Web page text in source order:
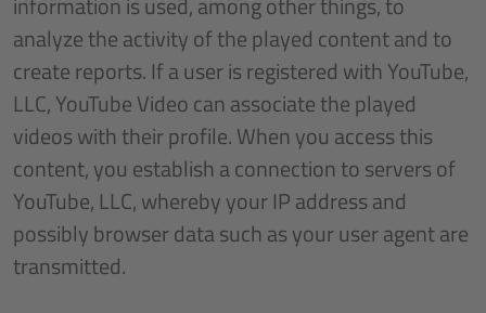
analyze the activity of the played content and to
create reports. If a user is registered with YouTube,
LLC, YouTube Video can associate the played
videos with their profile. When you access this
content, you establish a connection to servers of
YouTube, LLC, whereby your IP address and
possibly browser data such as your user agent are
transmitted.